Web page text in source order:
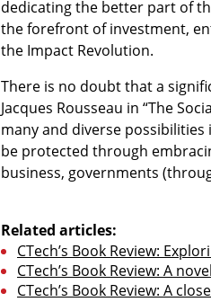
dedicating the better part of
the forefront of investment,
the Impact Revolution.
There is no doubt that a
Jacques Rousseau in “The
many and diverse
be protected through
business, governments
Related articles:
CTech’s Book Review:
CTech’s Book Review: A
CTech’s Book Review: A